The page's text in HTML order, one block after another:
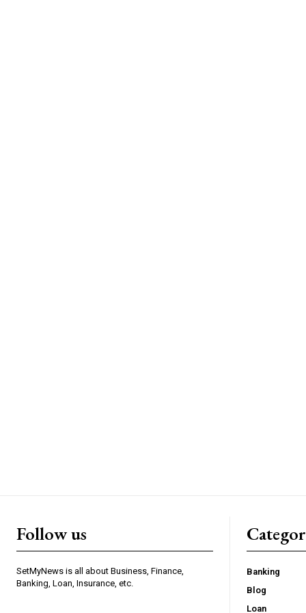
Follow us
SetMyNews is all about Business, Finance,
Banking, Loan, Insurance, etc.
Banking
Blog
Loan